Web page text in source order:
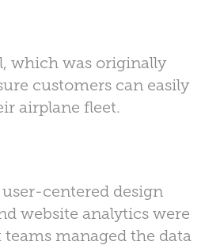
which was originally
customers can easily
airplane fleet.
centered design
website analytics were
managed the data